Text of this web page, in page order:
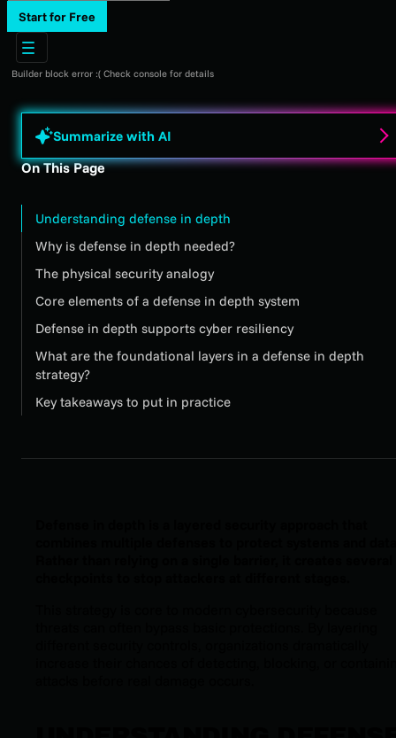
Start for Free
Builder block error :( Check console for details
Summarize with AI
On This Page
Understanding defense in depth
Why is defense in depth needed?
The physical security analogy
Core elements of a defense in depth system
Defense in depth supports cyber resiliency
What are the foundational layers in a defense in depth
strategy?
Key takeaways to put in practice